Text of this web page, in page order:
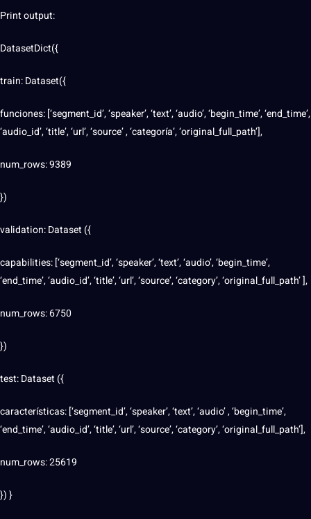
Print output:
DatasetDict({
train: Dataset({
funciones: [‘segment_id’, ‘speaker’, ‘text’, ‘audio’, ‘begin_time’, ‘end_time’,
‘audio_id’, ‘title’, ‘url’, ‘source’ , ‘categoría’, ‘original_full_path’],
num_rows: 9389
})
validation: Dataset ({
capabilities: [‘segment_id’, ‘speaker’, ‘text’, ‘audio’, ‘begin_time’,
‘end_time’, ‘audio_id’, ‘title’, ‘url’, ‘source’, ‘category’, ‘original_full_path’ ],
num_rows: 6750
})
test: Dataset ({
características: [‘segment_id’, ‘speaker’, ‘text’, ‘audio’ , ‘begin_time’,
‘end_time’, ‘audio_id’, ‘title’, ‘url’, ‘source’, ‘category’, ‘original_full_path’],
num_rows: 25619
}) }